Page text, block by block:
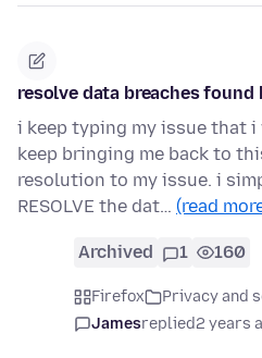
resolve data breaches
i keep typing my issue that
keep bringing me back to
resolution to my issue. i
RESOLVE the dat… (read
Archived 1 160
Firefox Privacy and
Jamesreplied2 years